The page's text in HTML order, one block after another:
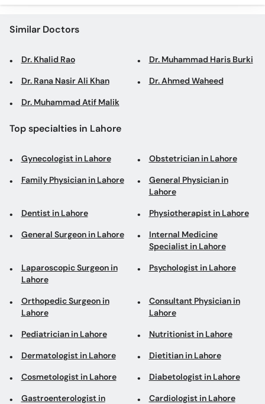
Similar Doctors
Dr. Khalid Rao Dr. Muhammad Haris Burki
Dr. Rana Nasir Ali Khan Dr. Ahmed Waheed
Dr. Muhammad Atif Malik
Top specialties in Lahore
Gynecologist in Lahore Obstetrician in Lahore
Family Physician in Lahore
General Physician in
Lahore
Dentist in Lahore Physiotherapist in Lahore
General Surgeon in Lahore
Internal Medicine
Specialist in Lahore
Laparoscopic Surgeon in
Lahore
Psychologist in Lahore
Orthopedic Surgeon in
Lahore
Consultant Physician in
Lahore
Pediatrician in Lahore Nutritionist in Lahore
Dermatologist in Lahore Dietitian in Lahore
Cosmetologist in Lahore Diabetologist in Lahore
Gastroenterologist in
Cardiologist in Lahore